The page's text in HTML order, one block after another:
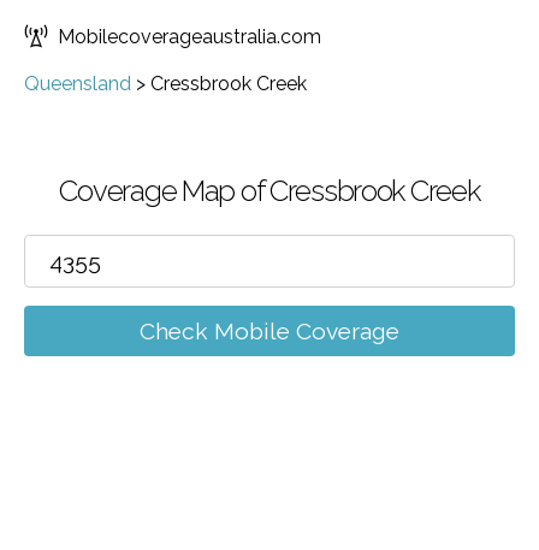
Mobilecoverageaustralia.com
Queensland > Cressbrook Creek
Coverage Map of Cressbrook Creek
Check Mobile Coverage